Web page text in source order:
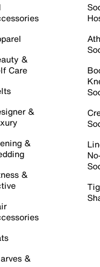
&
Care
&
&
&
&